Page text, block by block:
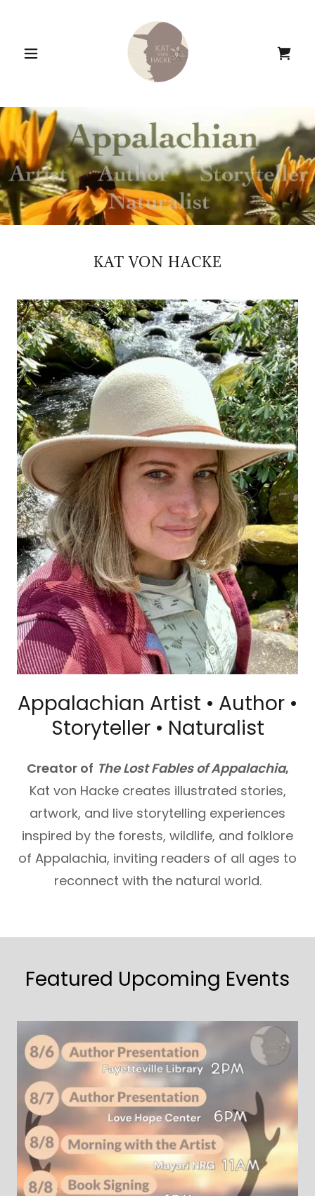
KAT VON HACKE
Appalachian Artist • Author •
Storyteller • Naturalist
Creator of The Lost Fables of Appalachia,
Kat von Hacke creates illustrated stories,
artwork, and live storytelling experiences
inspired by the forests, wildlife, and folklore
of Appalachia, inviting readers of all ages to
reconnect with the natural world.
Featured Upcoming Events